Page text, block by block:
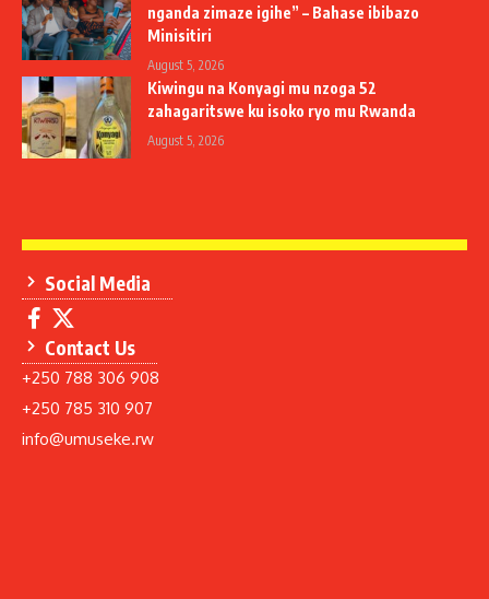
nganda zimaze igihe” – Bahase ibibazo
Minisitiri
August 5, 2026
Kiwingu na Konyagi mu nzoga 52
zahagaritswe ku isoko ryo mu Rwanda
August 5, 2026
Social Media
Contact Us
+250 788 306 908
+250 785 310 907
info@umuseke.rw